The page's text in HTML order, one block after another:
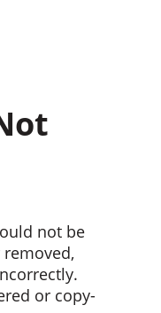
not be
or copy-